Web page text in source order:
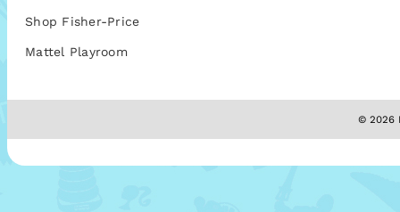
Shop Fisher-Price
Mattel Playroom
© 2026